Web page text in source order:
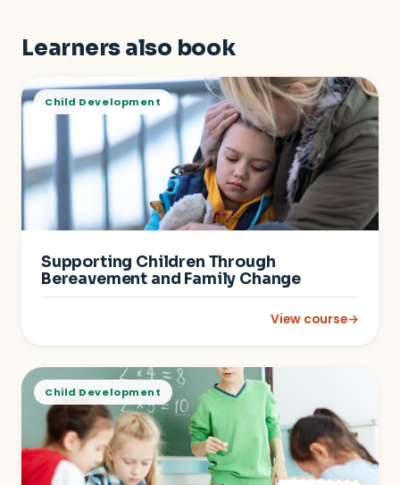
Learners also book
Child Development
Supporting Children Through
Bereavement and Family Change
View course→
: Supporting
Child Development